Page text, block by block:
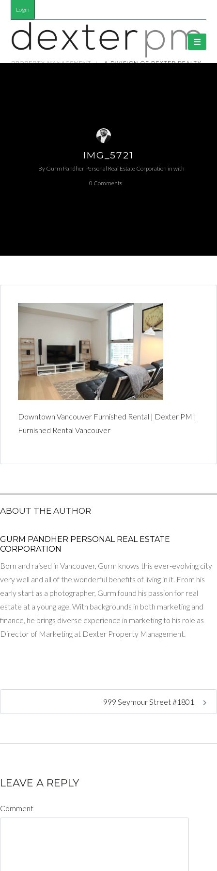
Login
IMG_5721
By Gurm Pandher P​ersonal Real Estate Corporation in with
0 Comments
Downtown Vancouver Furnished Rental | Dexter PM |
Furnished Rental Vancouver
ABOUT THE AUTHOR
GURM PANDHER P​ERSONAL REAL ESTATE
CORPORATION
Born and raised in Vancouver, Gurm knows this ever-evolving city
very well and all of the wonderful benefits of living in it. From his
early start as a photographer, Gurm found his passion for real
estate at a young age. With backgrounds in both marketing and
finance, he brings diverse experience in marketing to his role as
Director of Marketing at Dexter Property Management.
999 Seymour Street #1801
LEAVE A REPLY
Comment